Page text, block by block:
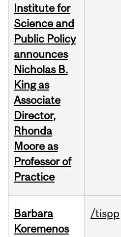
Institute for
Science and
Public Policy
announces
Nicholas B.
King as
Associate
Director,
Rhonda
Moore as
Professor of
Practice
Barbara
Koremenos
/tispp